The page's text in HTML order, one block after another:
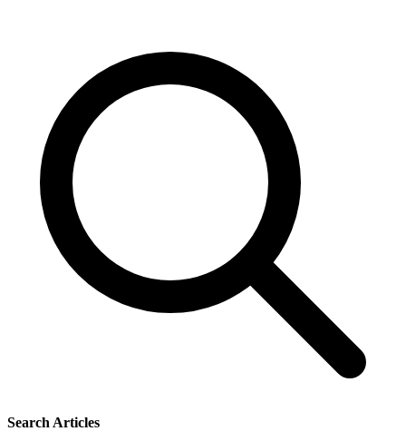
Search Articles